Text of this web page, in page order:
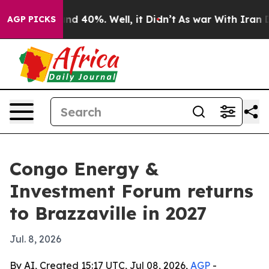
AGP PICKS
Around 40%. Well, it Didn’t As war With Iran
Congo Energy &
Investment Forum returns
to Brazzaville in 2027
Jul. 8, 2026
By AI, Created 15:17 UTC, Jul 08, 2026, AGP -